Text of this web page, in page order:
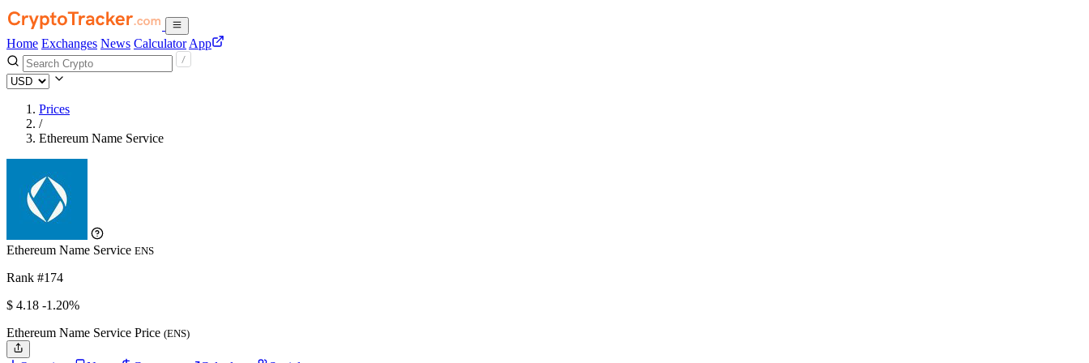
Home Exchanges News Calculator App
Prices
/
Ethereum Name Service
Ethereum Name Service ENS
Rank #174
$ 4.18 -1.20%
Ethereum Name Service Price (ENS)